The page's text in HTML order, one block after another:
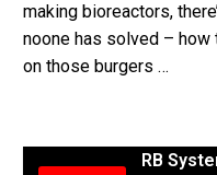
making bioreactors,
noone has solved – how
on those burgers …
RB